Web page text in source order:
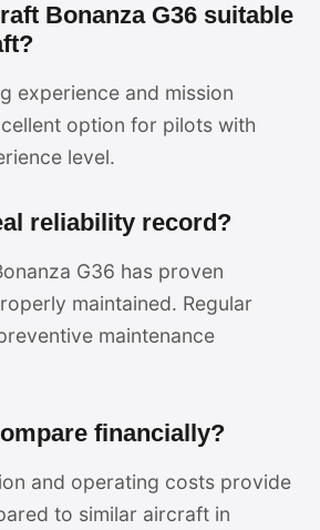
Bonanza G36 suitable
experience and mission
option for pilots with
level.
reliability record?
G36 has proven
maintained. Regular
maintenance
financially?
and operating costs provide
to similar aircraft in